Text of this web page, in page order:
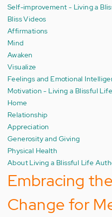
Self-improvement - Living a
Bliss Videos
Affirmations
Mind
Awaken
Visualize
Feelings and Emotional
Motivation - Living a Blissful Life
Home
Relationship
Appreciation
Generosity and Giving
Physical Health
About Living a Blissful Life
Embracing
Change for